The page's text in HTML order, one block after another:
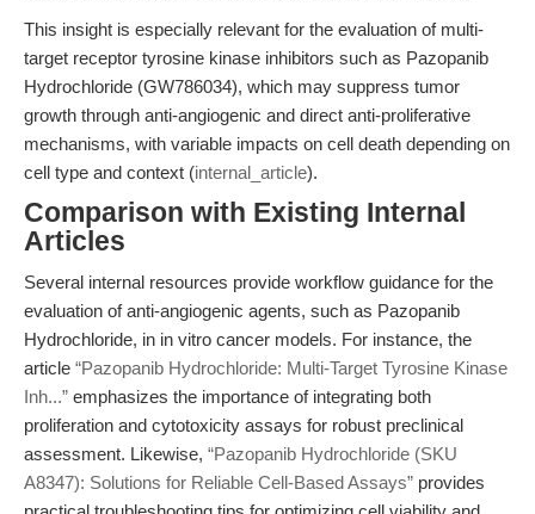
This insight is especially relevant for the evaluation of multi-
target receptor tyrosine kinase inhibitors such as Pazopanib
Hydrochloride (GW786034), which may suppress tumor
growth through anti-angiogenic and direct anti-proliferative
mechanisms, with variable impacts on cell death depending on
cell type and context (internal_article).
Comparison with Existing Internal
Articles
Several internal resources provide workflow guidance for the
evaluation of anti-angiogenic agents, such as Pazopanib
Hydrochloride, in in vitro cancer models. For instance, the
article “Pazopanib Hydrochloride: Multi-Target Tyrosine Kinase
Inh...” emphasizes the importance of integrating both
proliferation and cytotoxicity assays for robust preclinical
assessment. Likewise, “Pazopanib Hydrochloride (SKU
A8347): Solutions for Reliable Cell-Based Assays” provides